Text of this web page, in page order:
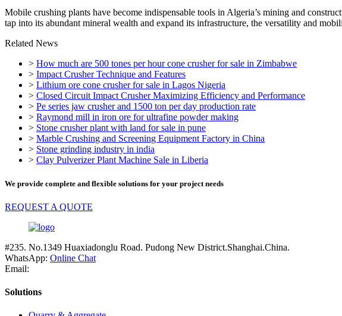
Mobile crushing plants have become indispensable tools in Algeria’s mining and
tap into its abundant mineral wealth and expand its infrastructure, the versatility and
Related News
> How much are 500 tones per hour cone crusher for sale in Zimbabwe
> Impact Crusher Technique and Features
> Lithium ore cone crusher for sale in Lagos Nigeria
> Closed Circuit Impact Crusher Maximizing Efficiency and Performance
> Pe series jaw crusher and 1500 ton per day production rate
> Raymond mill in iron ore for ultrafine powder making
> Stone crusher plant with land for sale in pune
> Marble Crushing and Screening Equipment Factory in China
> Stone grinding industry in india
> Clay Pulverizer Plant Machine Sale in Liberia
We provide complete and flexible solutions for your project needs
REQUEST A QUOTE
#235. No.1349 Huaxiadonglu Road. Pudong New District.Shanghai.China.
WhatsApp: Online Chat
Email:
Solutions